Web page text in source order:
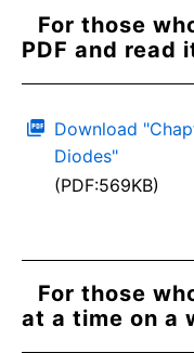
For those
PDF and read
Download
Diodes"
(PDF:569KB)
For those
at a time on a